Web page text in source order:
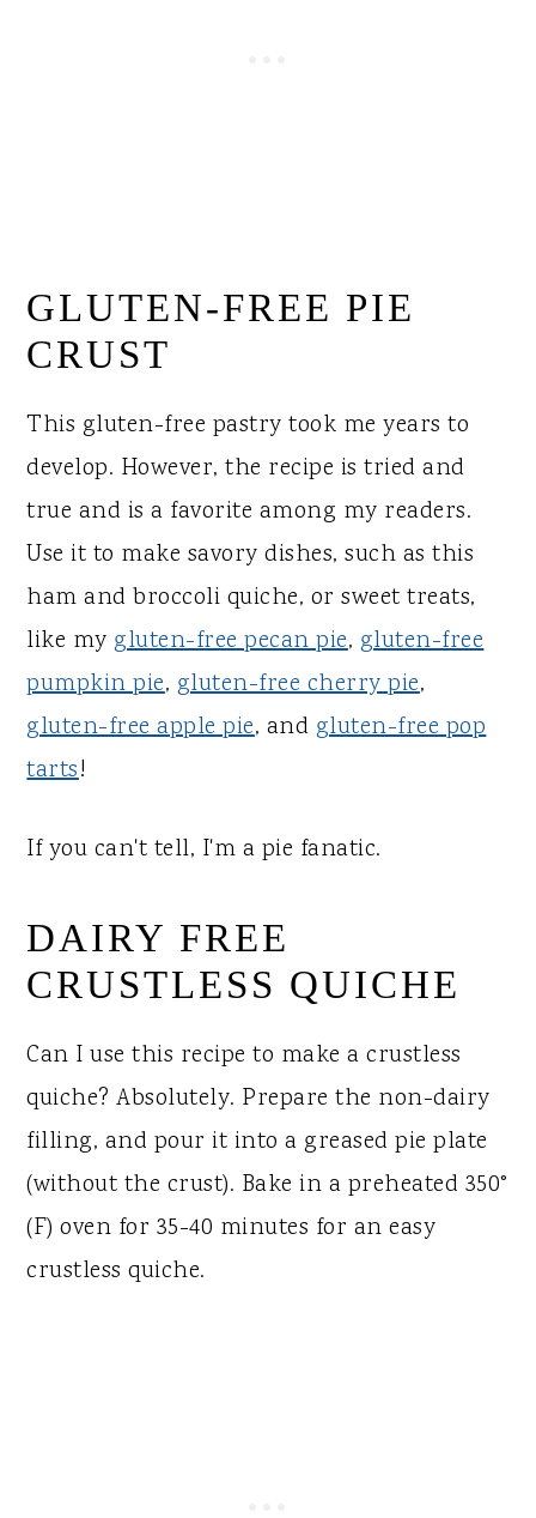
GLUTEN-FREE PIE
CRUST
This gluten-free pastry took me years to
develop. However, the recipe is tried and
true and is a favorite among my readers.
Use it to make savory dishes, such as this
ham and broccoli quiche, or sweet treats,
like mygluten-free pecan pie, gluten-free
pumpkin pie, gluten-free cherry pie,
gluten-free apple pie, and gluten-free pop
tarts!
If you can't tell, I'm a pie fanatic.
DAIRY FREE
CRUSTLESS QUICHE
Can I use this recipe to make a crustless
quiche? Absolutely. Prepare the non-dairy
filling, and pour it into a greased pie plate
(without the crust). Bake in a preheated 350°
(F) oven for 35-40 minutes for an easy
crustless quiche.